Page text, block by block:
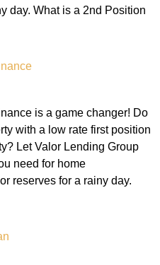
day. What is a 2nd Position
is a game changer! Do
with a low rate first position
Let Valor Lending Group
need for home
reserves for a rainy day.